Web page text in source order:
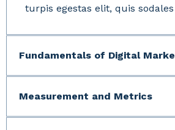
turpis egestas elit, quis
Fundamentals of Digital
Measurement and Metrics